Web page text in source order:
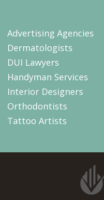
Advertising Agencies
Dermatologists
DUI Lawyers
Handyman Services
Interior Designers
Orthodontists
Tattoo Artists